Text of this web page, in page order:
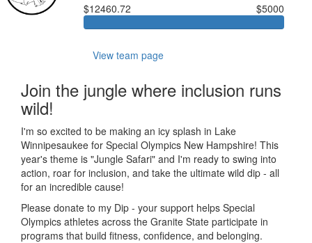
$12460.72 $5000
View team page
Join the jungle where inclusion runs
wild!
I'm so excited to be making an icy splash in Lake
Winnipesaukee for Special Olympics New Hampshire! This
year's theme is "Jungle Safari" and I'm ready to swing into
action, roar for inclusion, and take the ultimate wild dip - all
for an incredible cause!
Please donate to my Dip - your support helps Special
Olympics athletes across the Granite State participate in
programs that build fitness, confidence, and belonging.